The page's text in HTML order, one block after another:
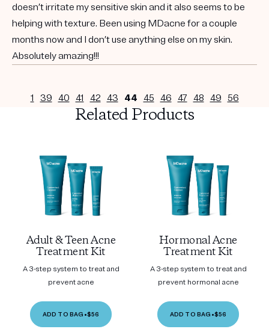
doesn’t irritate my sensitive skin and it also seems to be
helping with texture. Been using MDacne for a couple
months now and I don’t use anything else on my skin.
Absolutely amazing!!!
1 39 40 41 42 43 44 45 46 47 48 49 56
Related Products
Adult & Teen Acne
Treatment Kit
A 3-step system to treat and
prevent acne
ADD TO BAG •$56
Hormonal Acne
Treatment Kit
A 3-step system to treat and
prevent hormonal acne
ADD TO BAG •$56